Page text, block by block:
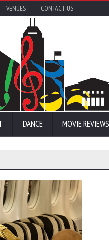
VENUES CONTACT US
DANCE MOVIE REVIEWS